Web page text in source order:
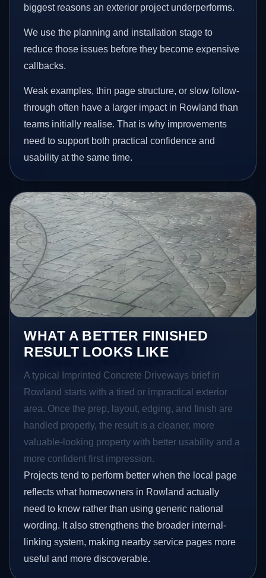
biggest reasons an exterior project underperforms.
We use the planning and installation stage to
reduce those issues before they become expensive
callbacks.
Weak examples, thin page structure, or slow follow-
through often have a larger impact in Rowland than
teams initially realise. That is why improvements
need to support both practical confidence and
usability at the same time.
WHAT A BETTER FINISHED
RESULT LOOKS LIKE
A typical Imprinted Concrete Driveways brief in
Rowland starts with a tired or impractical exterior
area. Once the prep, layout, edging, and finish are
handled properly, the result is a cleaner, more
valuable-looking property with better usability and a
more confident first impression.
Projects tend to perform better when the local page
reflects what homeowners in Rowland actually
need to know rather than using generic national
wording. It also strengthens the broader internal-
linking system, making nearby service pages more
useful and more discoverable.